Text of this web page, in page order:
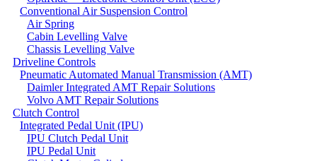
Conventional Air Suspension Control
Air Spring
Cabin Levelling Valve
Chassis Levelling Valve
Driveline Controls
Pneumatic Automated Manual Transmission (AMT)
Daimler Integrated AMT Repair Solutions
Volvo AMT Repair Solutions
Clutch Control
Integrated Pedal Unit (IPU)
IPU Clutch Pedal Unit
IPU Pedal Unit